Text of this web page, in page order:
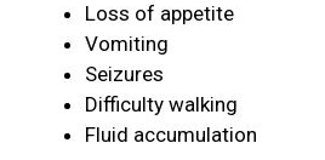
Loss of appetite
Vomiting
Seizures
Difficulty walking
Fluid accumulation